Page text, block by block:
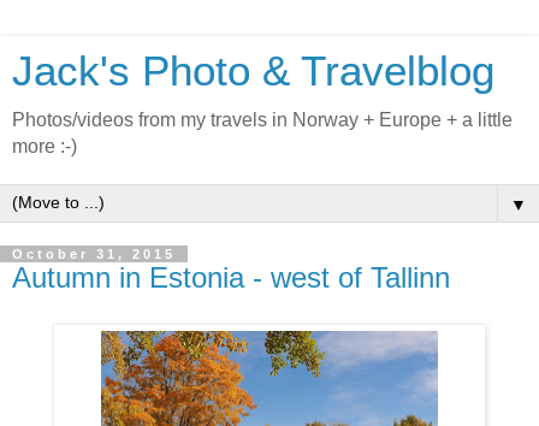
Jack's Photo & Travelblog
Photos/videos from my travels in Norway + Europe + a little
more :-)
▼
October 31, 2015
Autumn in Estonia - west of Tallinn